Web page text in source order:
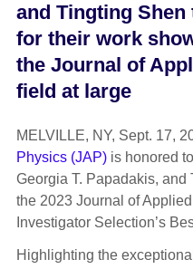
and Tingting Shen
for their work
the Journal of
field at large
MELVILLE, NY, Sept. 17,
Physics (JAP)is honored
Georgia T. Papadakis,
the 2023 Journal of
Investigator Selection’s
Highlighting the